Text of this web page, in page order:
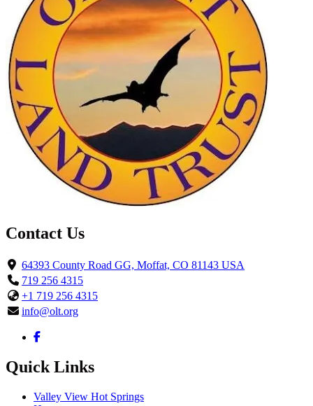
Contact Us
64393 County Road GG, Moffat, CO 81143 USA
719 256 4315
+1 719 256 4315
info@olt.org
Quick Links
Valley View Hot Springs